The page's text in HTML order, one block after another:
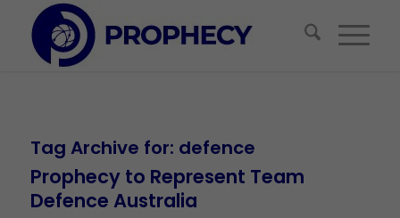
Tag Archive for: defence
Prophecy to Represent Team
Defence Australia